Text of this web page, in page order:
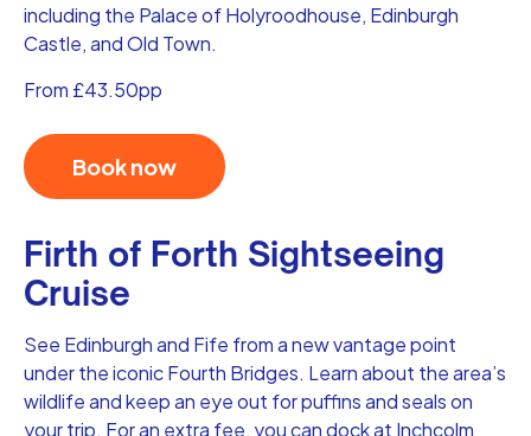
including the Palace of Holyroodhouse, Edinburgh
Castle, and Old Town.
From £43.50pp
Book now
Firth of Forth Sightseeing
Cruise
See Edinburgh and Fife from a new vantage point
under the iconic Fourth Bridges. Learn about the area’s
wildlife and keep an eye out for puffins and seals on
your trip. For an extra fee, you can dock at Inchcolm